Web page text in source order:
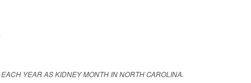
YEAR AS KIDNEY MONTH IN NORTH CAROLINA.